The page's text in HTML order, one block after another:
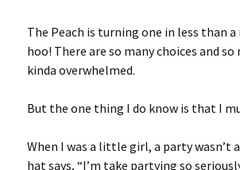
The Peach is turning one in less than
hoo! There are so many choices and
kinda overwhelmed.
But the one thing I do know is that I
When I was a little girl, a party wasn’t
hat says, “I’m take partying so